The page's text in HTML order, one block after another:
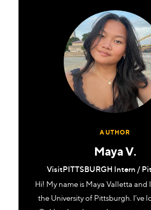
AUTHOR
Maya V.
VisitPITTSBURGH Intern /
Hi! My name is Maya Valletta and
the University of Pittsburgh. I’ve